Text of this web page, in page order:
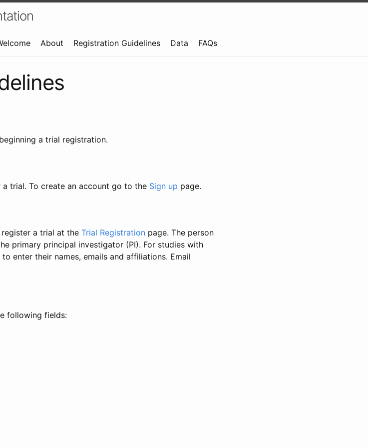
About Registration Guidelines Data FAQs
a trial registration.
trial. To create an account go to the Sign up page.
a trial at the Trial Registration page. The person
primary principal investigator (PI). For studies with
enter their names, emails and affiliations. Email
following fields: